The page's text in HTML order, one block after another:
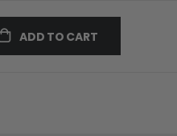
ADD TO CART